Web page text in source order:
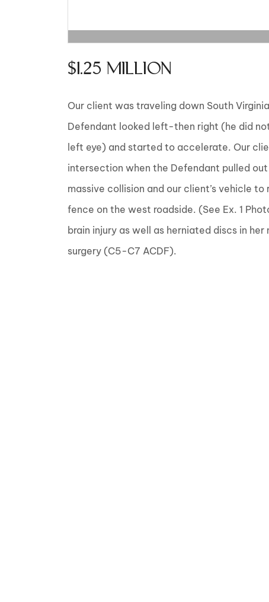
$1.25 MILLION
Our client was traveling down South
Defendant looked left-then right (he did
left eye) and started to accelerate. Our
intersection when the Defendant pulled
massive collision and our client’s vehicle
fence on the west roadside. (See Ex. 1
brain injury as well as herniated discs in
surgery (C5-C7 ACDF).